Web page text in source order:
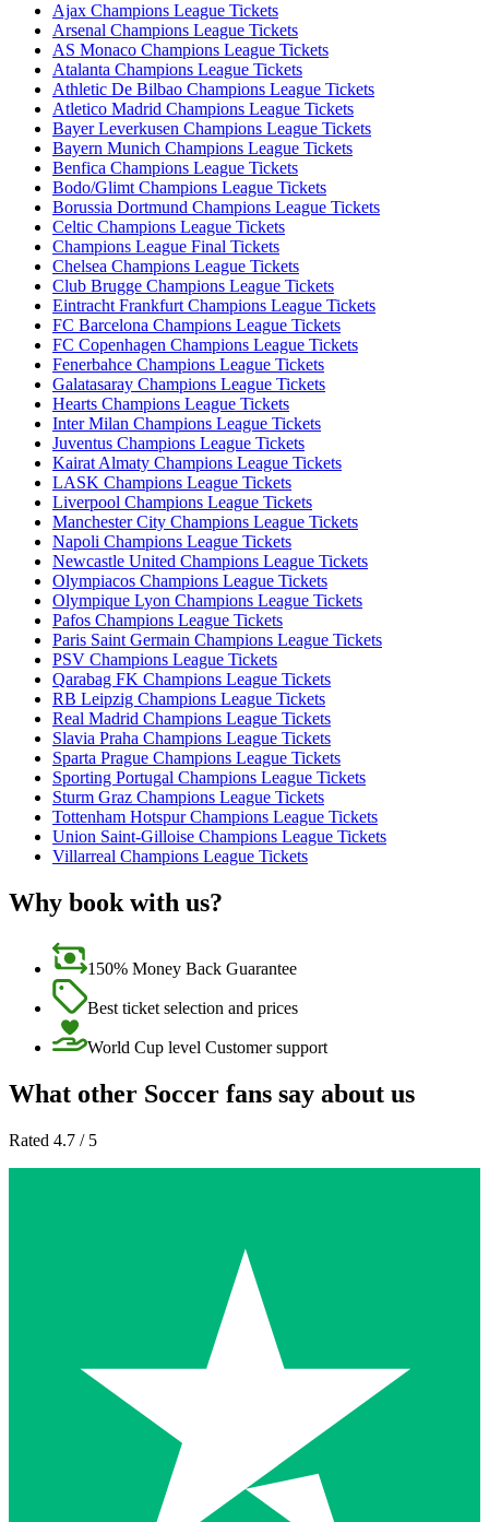
Ajax Champions League Tickets
Arsenal Champions League Tickets
AS Monaco Champions League Tickets
Atalanta Champions League Tickets
Athletic De Bilbao Champions League Tickets
Atletico Madrid Champions League Tickets
Bayer Leverkusen Champions League Tickets
Bayern Munich Champions League Tickets
Benfica Champions League Tickets
Bodo/Glimt Champions League Tickets
Borussia Dortmund Champions League Tickets
Celtic Champions League Tickets
Champions League Final Tickets
Chelsea Champions League Tickets
Club Brugge Champions League Tickets
Eintracht Frankfurt Champions League Tickets
FC Barcelona Champions League Tickets
FC Copenhagen Champions League Tickets
Fenerbahce Champions League Tickets
Galatasaray Champions League Tickets
Hearts Champions League Tickets
Inter Milan Champions League Tickets
Juventus Champions League Tickets
Kairat Almaty Champions League Tickets
LASK Champions League Tickets
Liverpool Champions League Tickets
Manchester City Champions League Tickets
Napoli Champions League Tickets
Newcastle United Champions League Tickets
Olympiacos Champions League Tickets
Olympique Lyon Champions League Tickets
Pafos Champions League Tickets
Paris Saint Germain Champions League Tickets
PSV Champions League Tickets
Qarabag FK Champions League Tickets
RB Leipzig Champions League Tickets
Real Madrid Champions League Tickets
Slavia Praha Champions League Tickets
Sparta Prague Champions League Tickets
Sporting Portugal Champions League Tickets
Sturm Graz Champions League Tickets
Tottenham Hotspur Champions League Tickets
Union Saint-Gilloise Champions League Tickets
Villarreal Champions League Tickets
Why book with us?
150% Money Back Guarantee
Best ticket selection and prices
World Cup level Customer support
What other Soccer fans say about us
Rated 4.7 / 5